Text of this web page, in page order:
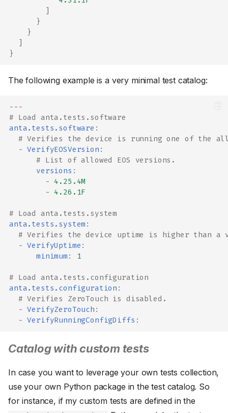
}
}
}
The following example is a very minimal test catalog:
---
# Load anta.tests.software
anta.tests.software :
# Verifies the device is running one of the
-
VerifyEOSVersion :
# List of allowed EOS versions.
versions :
-
4.25.4M
-
4.26.1F
# Load anta.tests.system
anta.tests.system :
# Verifies the device uptime is higher than a
-
VerifyUptime :
minimum : 1
# Load anta.tests.configuration
anta.tests.configuration :
# Verifies ZeroTouch is disabled.
-
VerifyZeroTouch :
-
VerifyRunningConfigDiffs :
Catalog with custom tests
In case you want to leverage your own tests collection,
use your own Python package in the test catalog. So
for instance, if my custom tests are defined in the